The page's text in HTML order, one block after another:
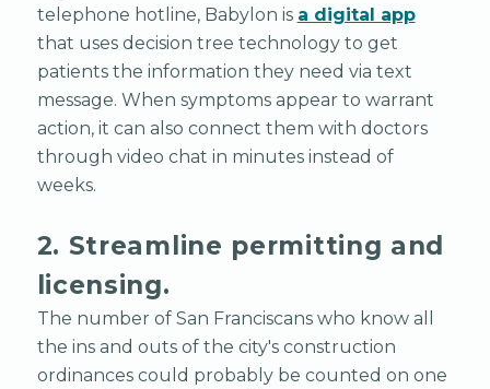
telephone hotline, Babylon is a digital app
that uses decision tree technology to get
patients the information they need via text
message. When symptoms appear to warrant
action, it can also connect them with doctors
through video chat in minutes instead of
weeks.
2. Streamline permitting and
licensing.
The number of San Franciscans who know all
the ins and outs of the city's construction
ordinances could probably be counted on one